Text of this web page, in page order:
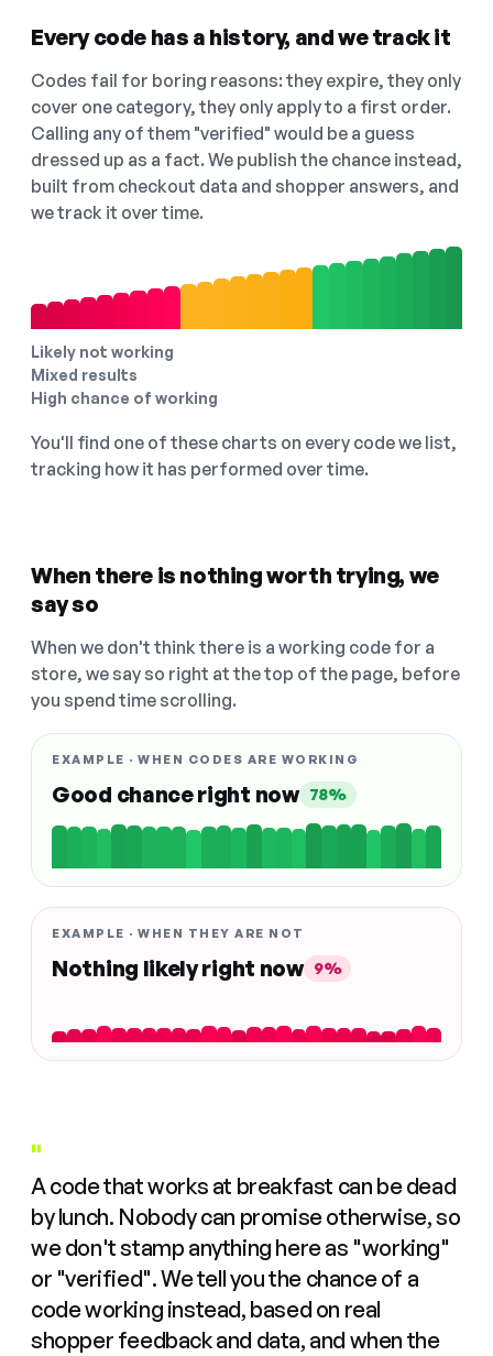
Every code has a history, and we track it
Codes fail for boring reasons: they expire, they only
cover one category, they only apply to a first order.
Calling any of them "verified" would be a guess
dressed up as a fact. We publish the chance instead,
built from checkout data and shopper answers, and
we track it over time.
Likely not working
Mixed results
High chance of working
You'll find one of these charts on every code we list,
tracking how it has performed over time.
When there is nothing worth trying, we
say so
When we don't think there is a working code for a
store, we say so right at the top of the page, before
you spend time scrolling.
EXAMPLE · WHEN CODES ARE WORKING
Good chance right now 78%
EXAMPLE · WHEN THEY ARE NOT
Nothing likely right now 9%
"
A code that works at breakfast can be dead
by lunch. Nobody can promise otherwise, so
we don't stamp anything here as "working"
or "verified". We tell you the chance of a
code working instead, based on real
shopper feedback and data, and when the